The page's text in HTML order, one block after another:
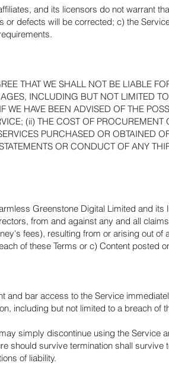
and its licensors do not warrant
or defects will be corrected; c) the
THAT WE SHALL NOT BE LIABLE
INCLUDING BUT NOT LIMITED
WE HAVE BEEN ADVISED OF THE
(ii) THE COST OF
PURCHASED OR OBTAINED
OR CONDUCT OF ANY
Greenstone Digital Limited and
from and against any and all
fees), resulting from or arising out
of these Terms or c) Content posted
and bar access to the Service
including but not limited to a breach of
simply discontinue using the Service
should survive termination shall
of liability.